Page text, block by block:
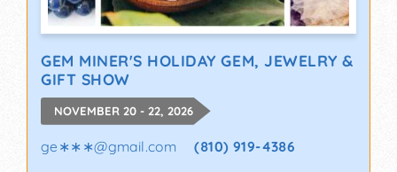
GEM MINER'S HOLIDAY GEM, JEWELRY &
GIFT SHOW
NOVEMBER 20 - 22, 2026
ge∗∗∗@gmail.com (810) 919-4386